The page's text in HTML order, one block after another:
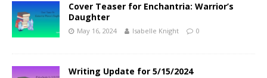
Cover Teaser for Enchantria: Warrior’s
Daughter
May 16, 2024 Isabelle Knight 0
Writing Update for 5/15/2024